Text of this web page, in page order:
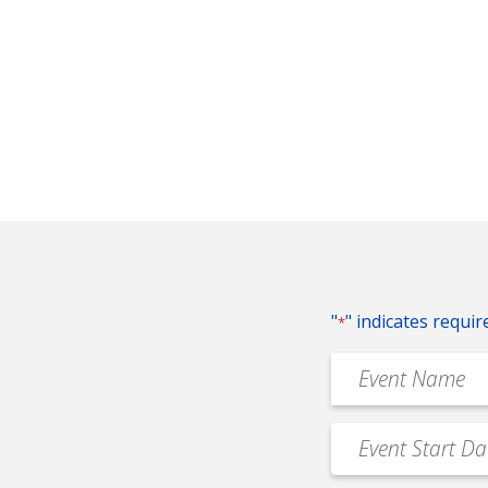
"*" indicates
Event
Name
Event
Date
MM